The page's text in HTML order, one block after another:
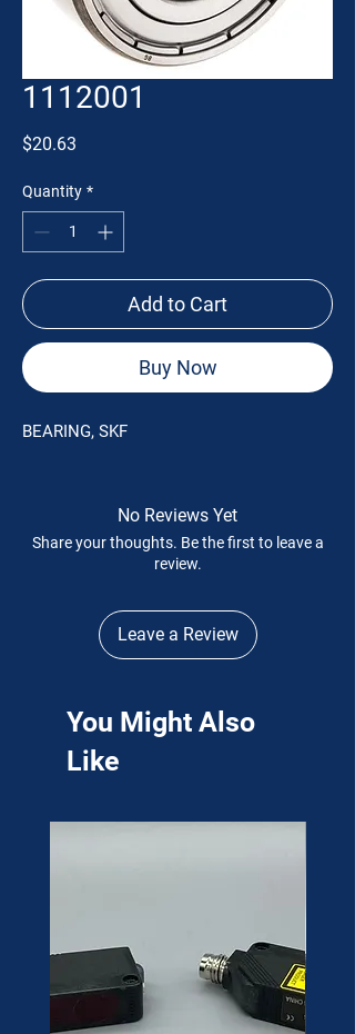
1112001
$20.63
Quantity *
Add to Cart
Buy Now
BEARING, SKF
No Reviews Yet
Share your thoughts. Be the first to leave a
review.
Leave a Review
You Might Also
Like